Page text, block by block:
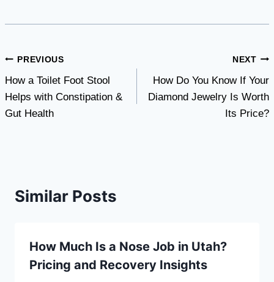
Post
navigation
PREVIOUS
How a Toilet Foot Stool
Helps with Constipation &
Gut Health
NEXT
How Do You Know If Your
Diamond Jewelry Is Worth
Its Price?
Similar Posts
How Much Is a Nose Job in Utah?
Pricing and Recovery Insights